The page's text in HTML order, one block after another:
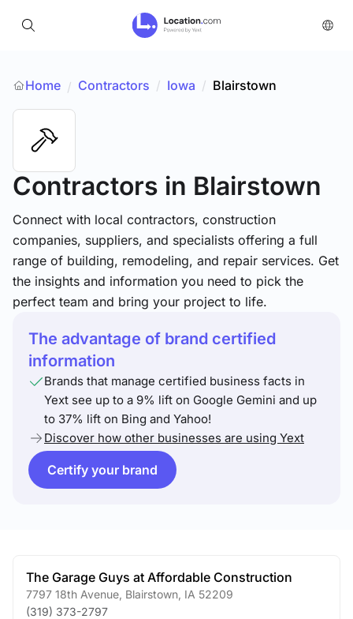
Home / Contractors / Iowa / Blairstown
Contractors in Blairstown
Connect with local contractors, construction
companies, suppliers, and specialists offering a full
range of building, remodeling, and repair services. Get
the insights and information you need to pick the
perfect team and bring your project to life.
The advantage of brand certified
information
Brands that manage certified business facts in
Yext see up to a 9% lift on Google Gemini and up
to 37% lift on Bing and Yahoo!
Discover how other businesses are using Yext
Certify your brand
The Garage Guys at Affordable Construction
7797 18th Avenue Blairstown IA 52209
(319) 373-2797